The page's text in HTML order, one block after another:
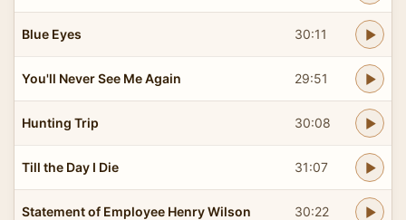
Blue Eyes 30:11
You'll Never See Me Again 29:51
Hunting Trip 30:08
Till the Day I Die 31:07
Statement of Employee Henry Wilson 30:22